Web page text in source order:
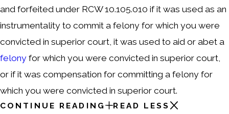
and forfeited under RCW 10.105.010 if it was used as an
instrumentality to commit a felony for which you were
convicted in superior court, it was used to aid or abet a
felony for which you were convicted in superior court,
or if it was compensation for committing a felony for
which you were convicted in superior court.
CONTINUE READING
READ LESS